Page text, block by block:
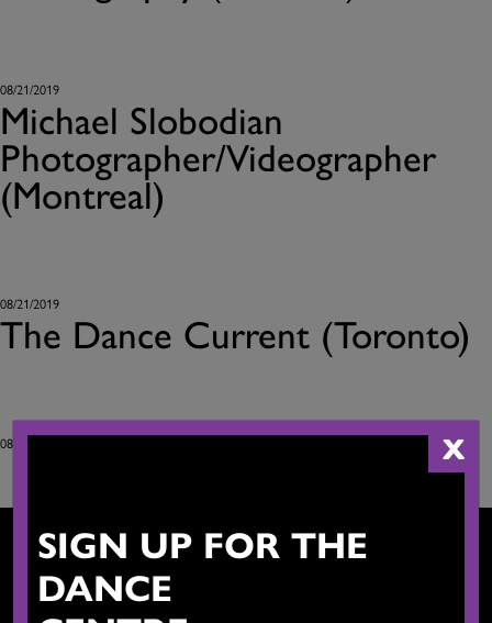
08/21/2019
Michael Slobodian
Photographer/Videographer
(Montreal)
08/21/2019
The Dance Current (Toronto)
08/21/2019 X
SIGN UP FOR THE
DANCE